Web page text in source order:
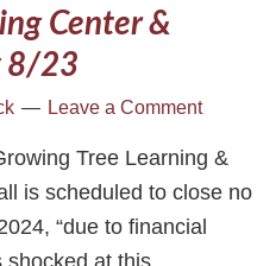
Center &
8/23
Leave a Comment
Tree Learning &
is scheduled to close no
“due to financial